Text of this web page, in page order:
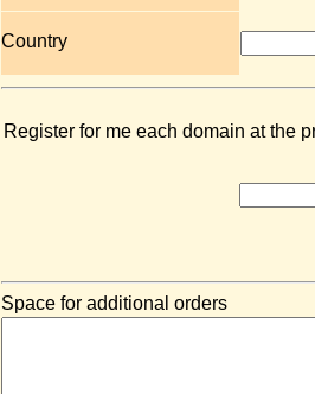
Country
Register for me each domain at the
Space for additional orders